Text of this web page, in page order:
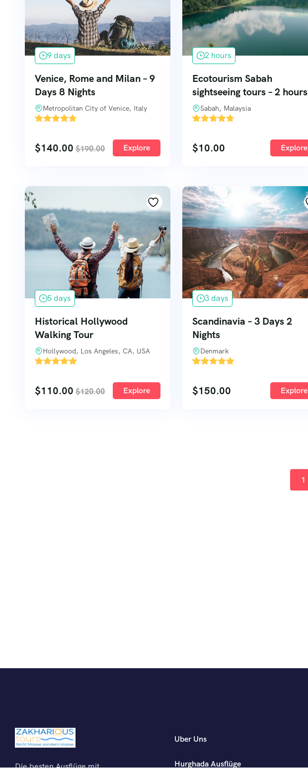
9 days
Venice, Rome and Milan – 9
Days 8 Nights
Metropolitan City of Venice, Italy
'
$140.00 $190.00 Explore
2 hours
Ecotourism Sabah
sightseeing tours – 2 hours
Sabah, Malaysia
'
$10.00 Explore
5 days
Historical Hollywood
Walking Tour
Hollywood, Los Angeles, CA, USA
'
$110.00 $120.00 Explore
3 days
Scandinavia – 3 Days 2
Nights
Denmark
'
$150.00 Explore
1
Uber Uns
Hurghada Ausflüge